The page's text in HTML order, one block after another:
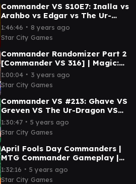
Commander VS S10E7: Inalla vs
Arahbo vs Edgar vs The Ur-
Dragon
1:46:46 ∙ 8 years ago
Star City Games
Commander Randomizer Part 2
[Commander VS 316] | Magic:
the Gathering Commander
Gameplay
1:00:04 ∙ 3 years ago
Star City Games
Commander VS #213: Ghave VS
Greven VS The Ur-Dragon VS
Omnath (Full Episode) MTG
Gameplay
1:30:47 ∙ 5 years ago
Star City Games
April Fools Day Commanders |
MTG Commander Gameplay |
Commander VS 240
1:32:16 ∙ 5 years ago
Star City Games